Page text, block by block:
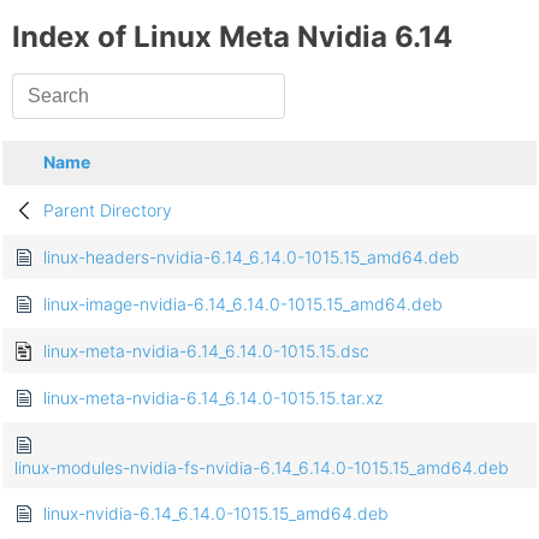
Index of Linux Meta Nvidia 6.14
Name
Parent Directory
linux-headers-nvidia-6.14_6.14.0-1015.15_amd64.deb
linux-image-nvidia-6.14_6.14.0-1015.15_amd64.deb
linux-meta-nvidia-6.14_6.14.0-1015.15.dsc
linux-meta-nvidia-6.14_6.14.0-1015.15.tar.xz
linux-modules-nvidia-fs-nvidia-6.14_6.14.0-1015.15_amd64.deb
linux-nvidia-6.14_6.14.0-1015.15_amd64.deb